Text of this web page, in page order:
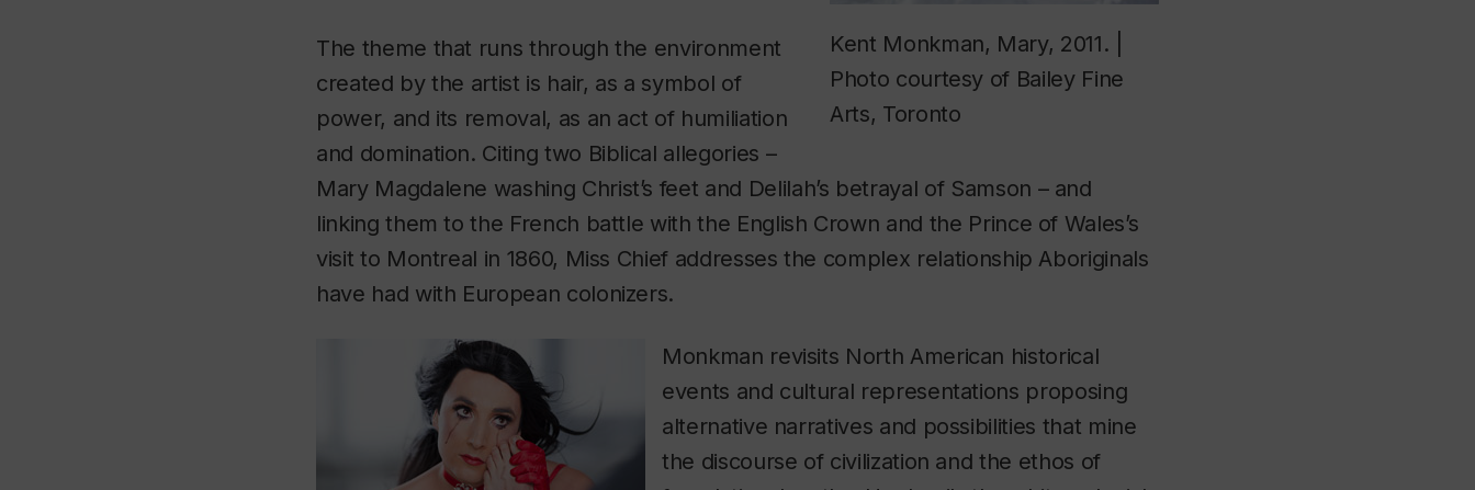
Kent Monkman, Mary, 2011. |
Photo courtesy of Bailey Fine
Arts, Toronto
The theme that runs through the environment
created by the artist is hair, as a symbol of
power, and its removal, as an act of humiliation
and domination. Citing two Biblical allegories –
Mary Magdalene washing Christ’s feet and Delilah’s betrayal of Samson – and
linking them to the French battle with the English Crown and the Prince of Wales’s
visit to Montreal in 1860, Miss Chief addresses the complex relationship Aboriginals
have had with European colonizers.
Monkman revisits North American historical
events and cultural representations proposing
alternative narratives and possibilities that mine
the discourse of civilization and the ethos of